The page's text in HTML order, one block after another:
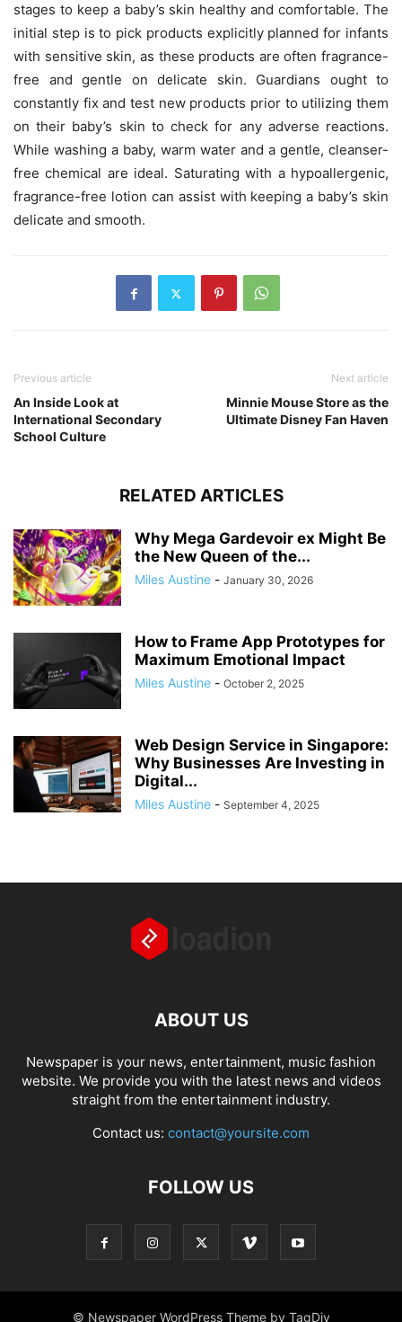
stages to keep a baby’s skin healthy and comfortable. The
initial step is to pick products explicitly planned for infants
with sensitive skin, as these products are often fragrance-
free and gentle on delicate skin. Guardians ought to
constantly fix and test new products prior to utilizing them
on their baby’s skin to check for any adverse reactions.
While washing a baby, warm water and a gentle, cleanser-
free chemical are ideal. Saturating with a hypoallergenic,
fragrance-free lotion can assist with keeping a baby’s skin
delicate and smooth.
Previous article
An Inside Look at
International Secondary
School Culture
Next article
Minnie Mouse Store as the
Ultimate Disney Fan Haven
RELATED ARTICLES
Why Mega Gardevoir ex Might Be
the New Queen of the...
Miles Austine - January 30, 2026
How to Frame App Prototypes for
Maximum Emotional Impact
Miles Austine - October 2, 2025
Web Design Service in Singapore:
Why Businesses Are Investing in
Digital...
Miles Austine - September 4, 2025
ABOUT US
Newspaper is your news, entertainment, music fashion
website. We provide you with the latest news and videos
straight from the entertainment industry.
Contact us: contact@yoursite.com
FOLLOW US
© Newspaper WordPress Theme by TagDiv